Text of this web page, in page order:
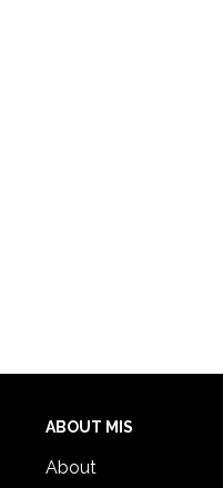
ABOUT MIS
About